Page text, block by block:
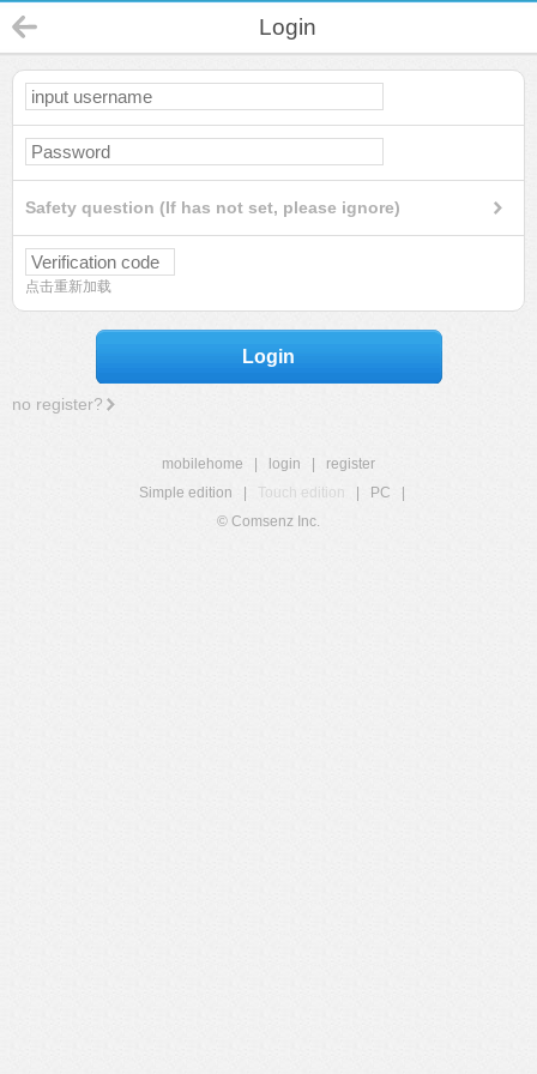
Login
Safety question (If has not set, please ignore)
点击重新加载
Login
no register?
mobilehome login
register
Simple edition
Touch edition PC
© Comsenz Inc.